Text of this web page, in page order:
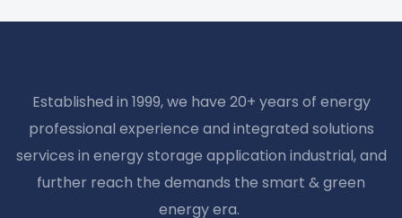
Email
Content